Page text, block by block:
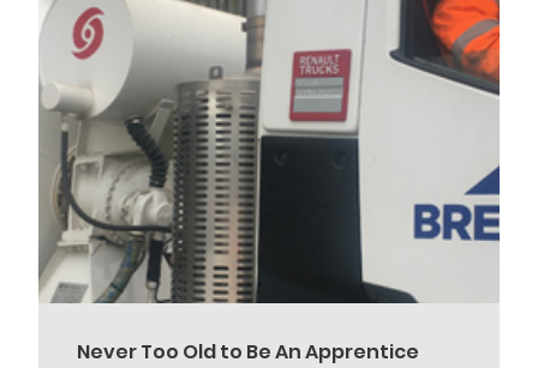
Never Too Old to Be An Apprentice